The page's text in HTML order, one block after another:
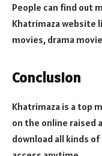
People can find out
Khatrimaza website
movies, drama
Conclusion
Khatrimaza is a top
on the online raised
download all kinds